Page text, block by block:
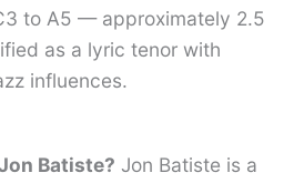
to A5 — approximately 2.5
as a lyric tenor with
influences.
Batiste? Jon Batiste is a